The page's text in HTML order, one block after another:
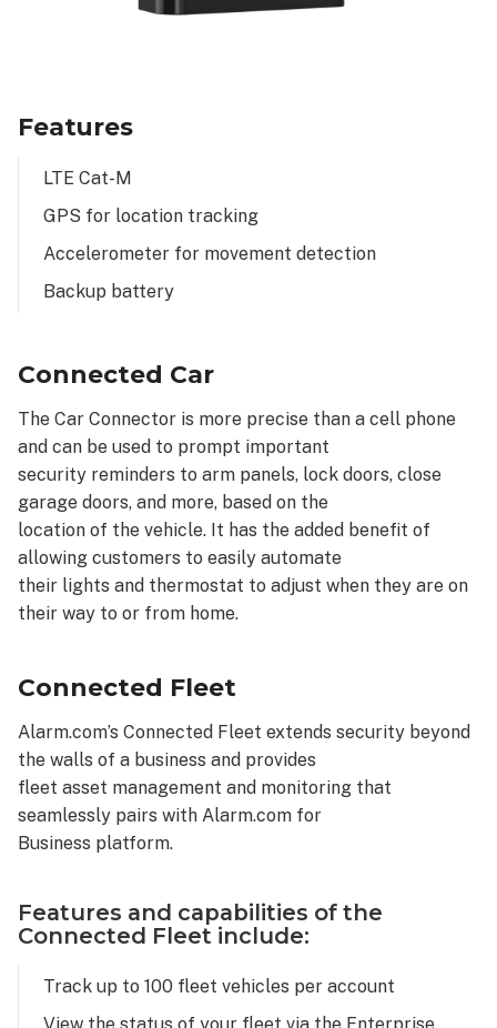
Features
LTE Cat-M
GPS for location tracking
Accelerometer for movement detection
Backup battery
Connected Car
The Car Connector is more precise than a cell phone
and can be used to prompt important
security reminders to arm panels, lock doors, close
garage doors, and more, based on the
location of the vehicle. It has the added benefit of
allowing customers to easily automate
their lights and thermostat to adjust when they are on
their way to or from home.
Connected Fleet
Alarm.com’s Connected Fleet extends security beyond
the walls of a business and provides
fleet asset management and monitoring that
seamlessly pairs with Alarm.com for
Business platform.
Features and capabilities of the
Connected Fleet include:
Track up to 100 fleet vehicles per account